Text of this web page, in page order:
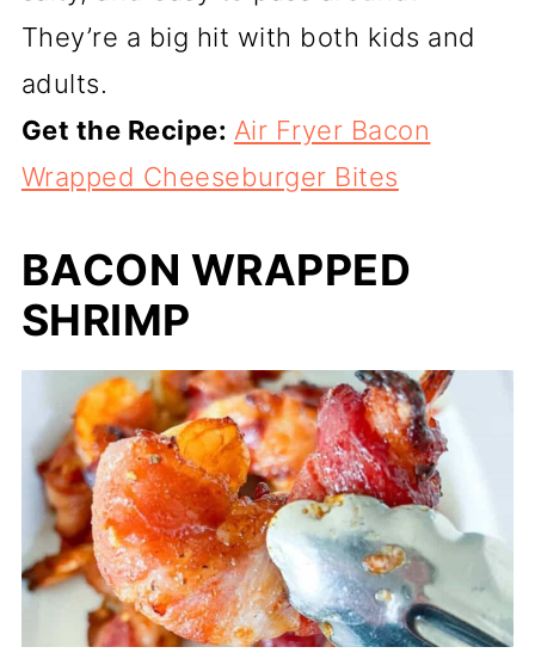
They’re a big hit with both kids and
adults.
Get the Recipe: Air Fryer Bacon
Wrapped Cheeseburger Bites
BACON WRAPPED
SHRIMP